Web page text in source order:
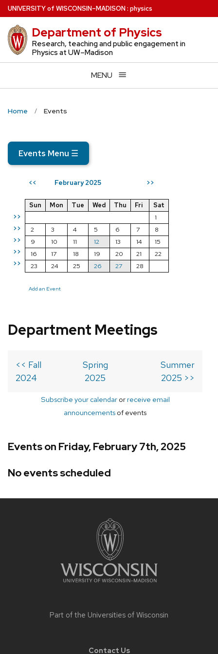
Skip
to
main
content
UNIVERSITYof WISCONSIN–MADISON: physics
Department of Physics
Research, teaching and public engagement in
Physics at UW–Madison
MENU
Home Events
Events Menu ☰
<< February 2025 >>
>>
>>
>>
>>
>>
Sun Mon Tue Wed Thu Fri
Sat
1
2
3 4 5 6 7
8
9
10 11 12 13 14
15
16
17 18 19 20 21
22
23
24 25 26 27 28
Add an Event
Department Meetings
<< Fall
2024
Spring
2025
Summer
2025 >>
Subscribe your calendarorreceive email
announcements of events
Events on Friday, February 7th, 2025
No events scheduled
Part of the Universities of Wisconsin
Contact Us